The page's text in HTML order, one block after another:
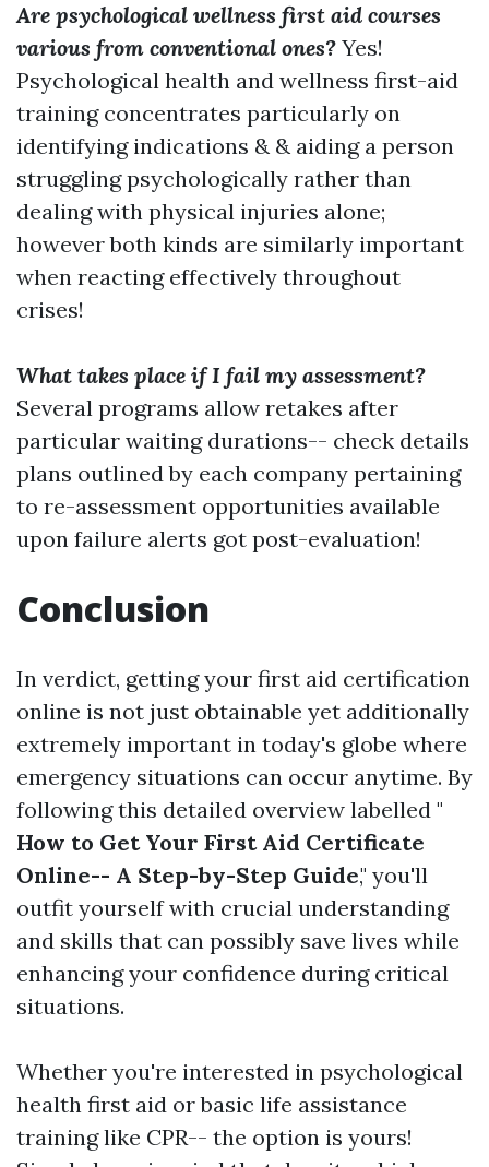
Are psychological wellness first aid courses
various from conventional ones? Yes!
Psychological health and wellness first-aid
training concentrates particularly on
identifying indications & & aiding a person
struggling psychologically rather than
dealing with physical injuries alone;
however both kinds are similarly important
when reacting effectively throughout
crises!
What takes place if I fail my assessment?
Several programs allow retakes after
particular waiting durations-- check details
plans outlined by each company pertaining
to re-assessment opportunities available
upon failure alerts got post-evaluation!
Conclusion
In verdict, getting your first aid certification
online is not just obtainable yet additionally
extremely important in today's globe where
emergency situations can occur anytime. By
following this detailed overview labelled "
How to Get Your First Aid Certificate
Online-- A Step-by-Step Guide," you'll
outfit yourself with crucial understanding
and skills that can possibly save lives while
enhancing your confidence during critical
situations.
Whether you're interested in psychological
health first aid or basic life assistance
training like CPR-- the option is yours!